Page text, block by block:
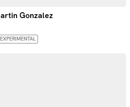
Gonzalez
EXPERIMENTAL